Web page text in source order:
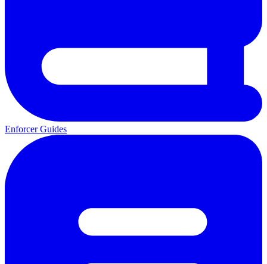
Enforcer Guides